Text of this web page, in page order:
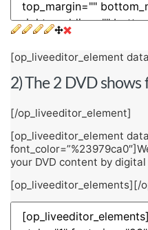
[op_liveeditor_element
2) The 2 DVD
[/op_liveeditor_element]
[op_liveeditor_element
your DVD content by
[op_liveeditor_elements][/